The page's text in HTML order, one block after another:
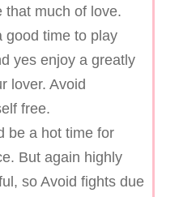
that much of love.
good time to play
yes enjoy a greatly
lover. Avoid
free.
be a hot time for
But again highly
so Avoid fights due